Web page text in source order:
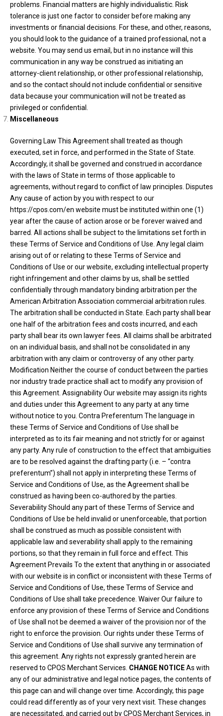
problems. Financial matters are highly individualistic. Risk
tolerance is just one factor to consider before making any
investments or financial decisions. For these, and other, reasons,
you should look to the guidance of a trained professional, not a
website. You may send us email, but in no instance will this
communication in any way be construed as initiating an
attorney-client relationship, or other professional relationship,
and so the contact should not include confidential or sensitive
data because your communication will not be treated as
privileged or confidential.
Miscellaneous
Governing Law This Agreement shall treated as though
executed, set in force, and performed in the State of State.
Accordingly, it shall be governed and construed in accordance
with the laws of State in terms of those applicable to
agreements, without regard to conflict of law principles. Disputes
Any cause of action by you with respect to our
https://cpos.com/en website must be instituted within one (1)
year after the cause of action arose or be forever waived and
barred. All actions shall be subject to the limitations set forth in
these Terms of Service and Conditions of Use. Any legal claim
arising out of or relating to these Terms of Service and
Conditions of Use or our website, excluding intellectual property
right infringement and other claims by us, shall be settled
confidentially through mandatory binding arbitration per the
American Arbitration Association commercial arbitration rules.
The arbitration shall be conducted in State. Each party shall bear
one half of the arbitration fees and costs incurred, and each
party shall bear its own lawyer fees. All claims shall be arbitrated
on an individual basis, and shall not be consolidated in any
arbitration with any claim or controversy of any other party.
Modification Neither the course of conduct between the parties
nor industry trade practice shall act to modify any provision of
this Agreement. Assignability Our website may assign its rights
and duties under this Agreement to any party at any time
without notice to you. Contra Preferentum The language in
these Terms of Service and Conditions of Use shall be
interpreted as to its fair meaning and not strictly for or against
any party. Any rule of construction to the effect that ambiguities
are to be resolved against the drafting party (i.e. – “contra
preferentum”) shall not apply in interpreting these Terms of
Service and Conditions of Use, as the Agreement shall be
construed as having been co-authored by the parties.
Severability Should any part of these Terms of Service and
Conditions of Use be held invalid or unenforceable, that portion
shall be construed as much as possible consistent with
applicable law and severability shall apply to the remaining
portions, so that they remain in full force and effect. This
Agreement Prevails To the extent that anything in or associated
with our website is in conflict or inconsistent with these Terms of
Service and Conditions of Use, these Terms of Service and
Conditions of Use shall take precedence. Waiver Our failure to
enforce any provision of these Terms of Service and Conditions
of Use shall not be deemed a waiver of the provision nor of the
right to enforce the provision. Our rights under these Terms of
Service and Conditions of Use shall survive any termination of
this agreement. Any rights not expressly granted herein are
reserved to CPOS Merchant Services. CHANGE NOTICEAs with
any of our administrative and legal notice pages, the contents of
this page can and will change over time. Accordingly, this page
could read differently as of your very next visit. These changes
are necessitated, and carried out by CPOS Merchant Services, in